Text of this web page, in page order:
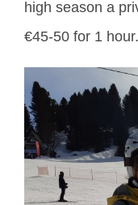
high season a
€45-50 for 1 hour.